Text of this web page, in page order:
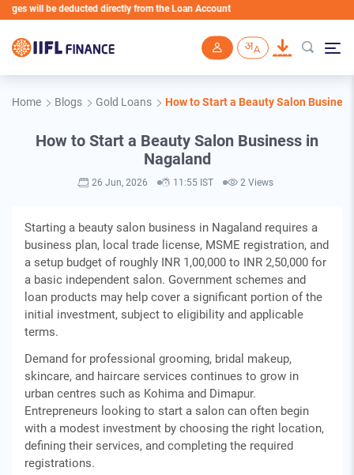
be deducted directly from the Loan Account
Home Blogs Gold Loans How to Start a Beauty Salon
How to Start a Beauty Salon Business in
Nagaland
26 Jun, 2026 11:55 IST 2 Views
Starting a beauty salon business in Nagaland requires a
business plan, local trade license, MSME registration, and
a setup budget of roughly INR 1,00,000 to INR 2,50,000 for
a basic independent salon. Government schemes and
loan products may help cover a significant portion of the
initial investment, subject to eligibility and applicable
terms.
Demand for professional grooming, bridal makeup,
skincare, and haircare services continues to grow in
urban centres such as Kohima and Dimapur.
Entrepreneurs looking to start a salon can often begin
with a modest investment by choosing the right location,
defining their services, and completing the required
registrations.